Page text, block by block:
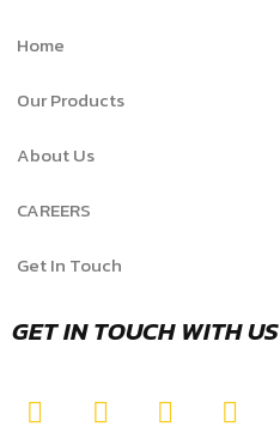
Home
Our Products
About Us
CAREERS
Get In Touch
GET IN TOUCH WITH US